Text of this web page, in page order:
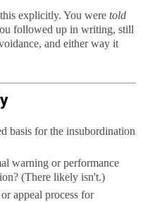
explicitly. You were told
followed up in writing, still
and either way it
basis for the insubordination
warning or performance
(There likely isn't.)
appeal process for